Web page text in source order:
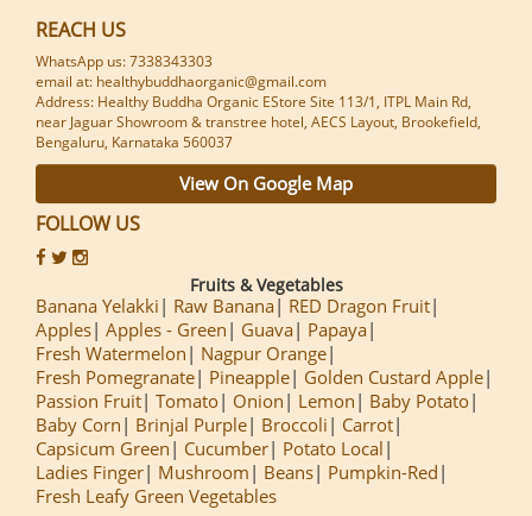
REACH US
WhatsApp us: 7338343303
email at: healthybuddhaorganic@gmail.com
Address: Healthy Buddha Organic EStore Site 113/1, ITPL Main Rd,
near Jaguar Showroom & transtree hotel, AECS Layout, Brookefield,
Bengaluru, Karnataka 560037
View On Google Map
FOLLOW US
Fruits & Vegetables
Banana Yelakki Raw Banana
RED Dragon Fruit
Apples Apples - Green Guava
Papaya
Fresh Watermelon
Nagpur Orange
Fresh Pomegranate
Pineapple
Golden Custard Apple
Passion Fruit Tomato Onion Lemon
Baby Potato
Baby Corn
Brinjal Purple Broccoli
Carrot
Capsicum Green
Cucumber
Potato Local
Ladies Finger
Mushroom Beans
Pumpkin-Red
Fresh Leafy Green Vegetables